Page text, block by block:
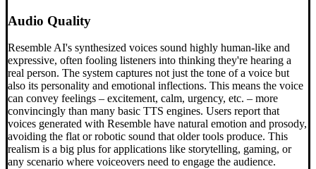
Audio Quality
Resemble AI's synthesized voices sound highly human-like and
expressive, often fooling listeners into thinking they're hearing a
real person. The system captures not just the tone of a voice but
also its personality and emotional inflections. This means the voice
can convey feelings – excitement, calm, urgency, etc. – more
convincingly than many basic TTS engines. Users report that
voices generated with Resemble have natural emotion and prosody,
avoiding the flat or robotic sound that older tools produce. This
realism is a big plus for applications like storytelling, gaming, or
any scenario where voiceovers need to engage the audience.